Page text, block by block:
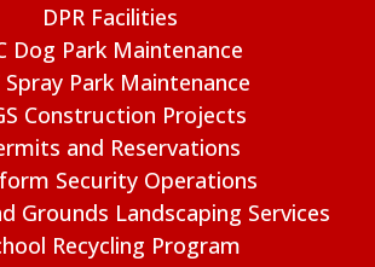
DPR Facilities
Dog Park Maintenance
Spray Park Maintenance
Construction Projects
and Reservations
Security Operations
Grounds Landscaping Services
Recycling Program